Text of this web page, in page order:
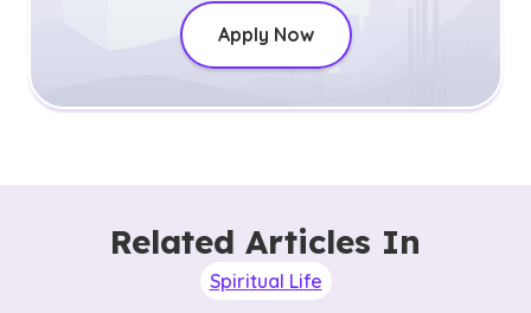
Apply Now
Related Articles In
Spiritual Life